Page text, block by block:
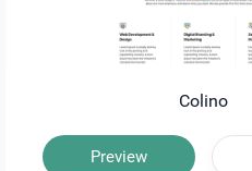
Colino
Preview